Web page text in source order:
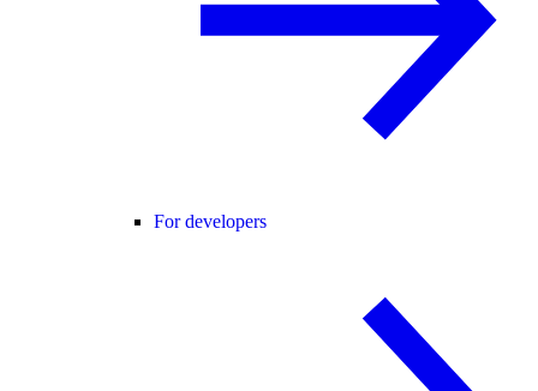
For developers